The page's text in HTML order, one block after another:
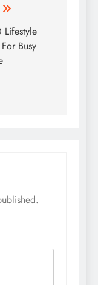
Lifestyle
Busy